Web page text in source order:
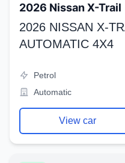
2026 Nissan X-Trail
2026 NISSAN X-
AUTOMATIC 4X4
Petrol
Automatic
View car